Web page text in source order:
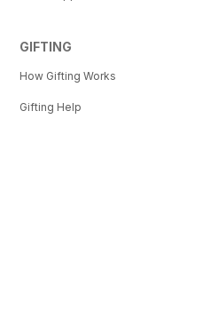
GIFTING
How Gifting Works
Gifting Help